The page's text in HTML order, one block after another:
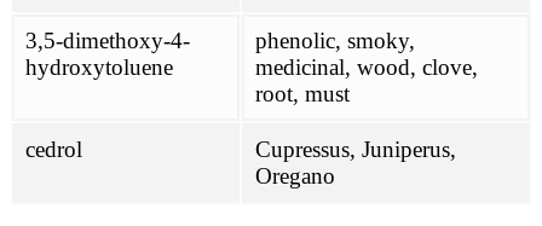
3,5-dimethoxy-4-
hydroxytoluene
phenolic, smoky,
medicinal, wood, clove,
root, must
cedrol
Cupressus, Juniperus,
Oregano